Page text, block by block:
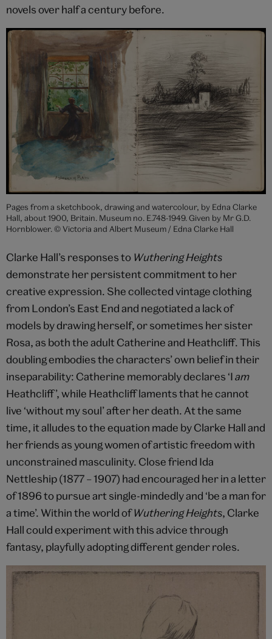
novels over half a century before.
Pages from a sketchbook, drawing and watercolour, by Edna Clarke
Hall, about 1900, Britain. Museum no. E.748-1949. Given by Mr G.D.
Hornblower. © Victoria and Albert Museum / Edna Clarke Hall
Clarke Hall’s responses to Wuthering Heights
demonstrate her persistent commitment to her
creative expression. She collected vintage clothing
from London’s East End and negotiated a lack of
models by drawing herself, or sometimes her sister
Rosa, as both the adult Catherine and Heathcliff. This
doubling embodies the characters’ own belief in their
inseparability: Catherine memorably declares ‘Iam
Heathcliff’, while Heathcliff laments that he cannot
live ‘without my soul’ after her death. At the same
time, it alludes to the equation made by Clarke Hall and
her friends as young women of artistic freedom with
unconstrained masculinity. Close friend Ida
Nettleship (1877 – 1907) had encouraged her in a letter
of 1896 to pursue art single-mindedly and ‘be a man for
a time’. Within the world ofWuthering Heights, Clarke
Hall could experiment with this advice through
fantasy, playfully adopting different gender roles.